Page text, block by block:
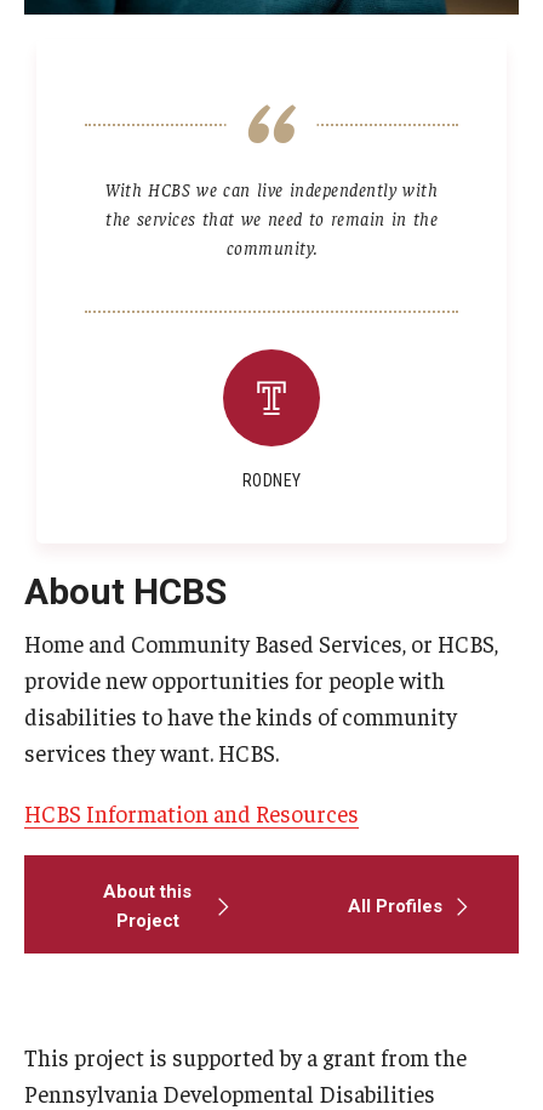
With HCBS we can live independently with
the services that we need to remain in the
community.
RODNEY
About HCBS
Home and Community Based Services, or HCBS,
provide new opportunities for people with
disabilities to have the kinds of community
services they want. HCBS.
HCBS Information and Resources
About this
Project
All Profiles
This project is supported by a grant from the
Pennsylvania Developmental Disabilities